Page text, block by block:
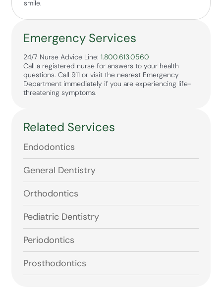
smile.
Emergency Services
24/7 Nurse Advice Line: 1.800.613.0560
Call a registered nurse for answers to your health
questions. Call 911 or visit the nearest Emergency
Department immediately if you are experiencing life-
threatening symptoms.
Related Services
Endodontics
General Dentistry
Orthodontics
Pediatric Dentistry
Periodontics
Prosthodontics